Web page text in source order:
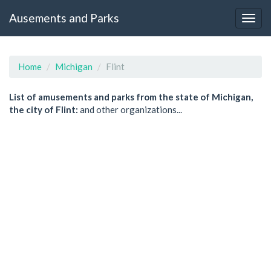
Ausements and Parks
Home Michigan Flint
List of amusements and parks from the state of Michigan,
the city of Flint: and other organizations...